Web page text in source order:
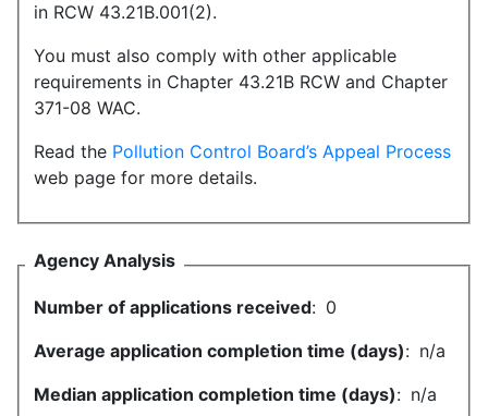
in RCW 43.21B.001(2).
You must also comply with other applicable
requirements in Chapter 43.21B RCW and Chapter
371-08 WAC.
Read the Pollution Control Board’s Appeal Process
web page for more details.
Agency Analysis
Number of applications received: 0
Average application completion time (days): n/a
Median application completion time (days): n/a